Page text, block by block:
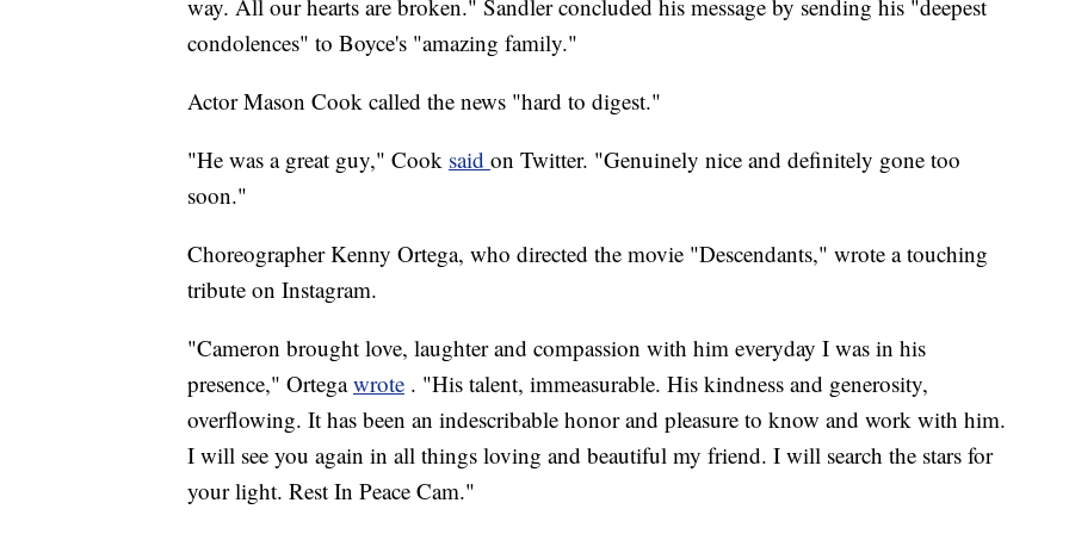
way. All our hearts are broken." Sandler concluded his message by sending his "deepest
condolences" to Boyce's "amazing family."
Actor Mason Cook called the news "hard to digest."
"He was a great guy," Cook said on Twitter. "Genuinely nice and definitely gone too
soon."
Choreographer Kenny Ortega, who directed the movie "Descendants," wrote a touching
tribute on Instagram.
"Cameron brought love, laughter and compassion with him everyday I was in his
presence," Ortegawrote . "His talent, immeasurable. His kindness and generosity,
overflowing. It has been an indescribable honor and pleasure to know and work with him.
I will see you again in all things loving and beautiful my friend. I will search the stars for
your light. Rest In Peace Cam."